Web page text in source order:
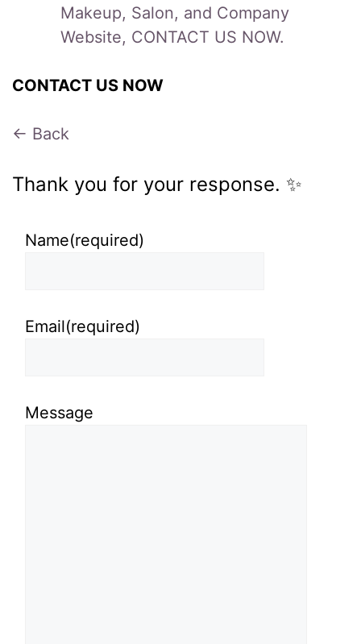
Makeup, Salon, and Company
Website, CONTACT US NOW.
CONTACT US NOW
← Back
Thank you for your response. ✨
Name(required)
Email(required)
Message